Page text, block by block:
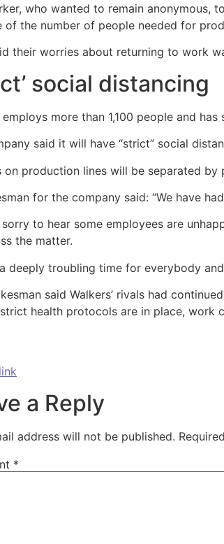
who wanted to remain anonymous,
of the number of people needed for
their worries about returning to work
social distancing
employs more than 1,100 people and
said it will have “strict” social
on production lines will be separated
for the company said: “We have
sorry to hear some employees are
the matter.
deeply troubling time for everybody
said Walkers’ rivals had
health protocols are in place, work
a Reply
address will not be published.
*